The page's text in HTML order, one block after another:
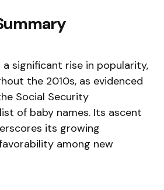
significant rise in popularity,
the 2010s, as evidenced
Social Security
of baby names. Its ascent
its growing
among new